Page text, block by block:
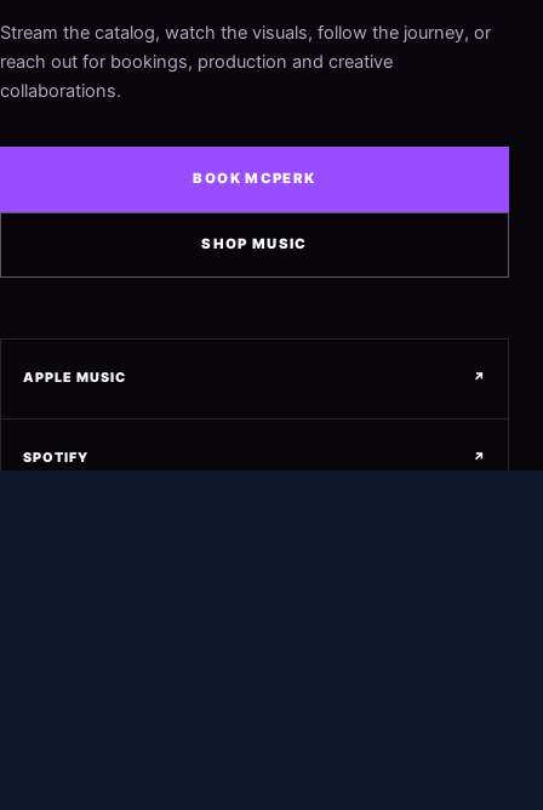
Stream the catalog, watch the visuals, follow the journey, or
reach out for bookings, production and creative
collaborations.
BOOK MCPERK
SHOP MUSIC
APPLE MUSIC ↗
SPOTIFY ↗